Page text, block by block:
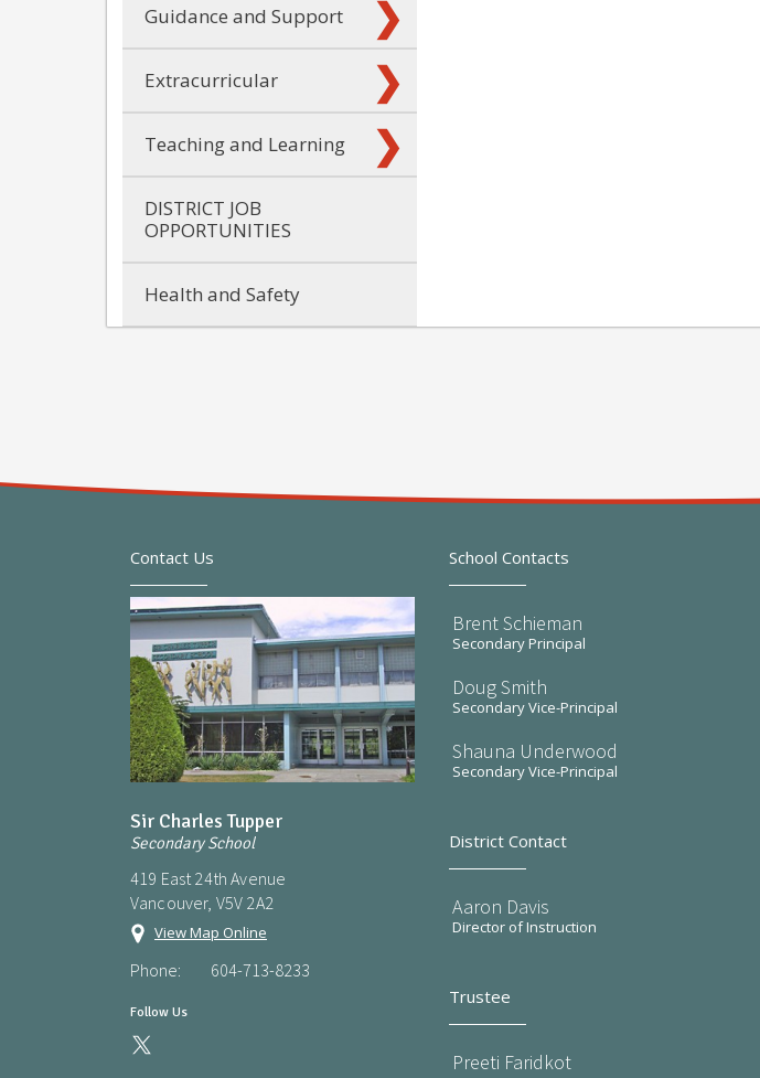
Guidance and Support
Extracurricular
Teaching and Learning
DISTRICT JOB
OPPORTUNITIES
Health and Safety
Contact Us
Sir Charles Tupper
Secondary School
419 East 24th Avenue
Vancouver, V5V 2A2
View Map Online
Phone: 604-713-8233
Follow Us
School Contacts
Brent Schieman
Secondary Principal
Doug Smith
Secondary Vice-Principal
Shauna Underwood
Secondary Vice-Principal
District Contact
Aaron Davis
Director of Instruction
Trustee
Preeti Faridkot